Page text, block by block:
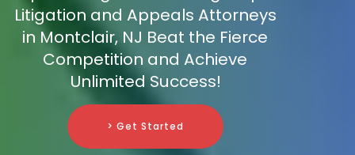
Litigation and Appeals Attorneys
in Montclair, NJ Beat the Fierce
Competition and Achieve
Unlimited Success!
> Get Started